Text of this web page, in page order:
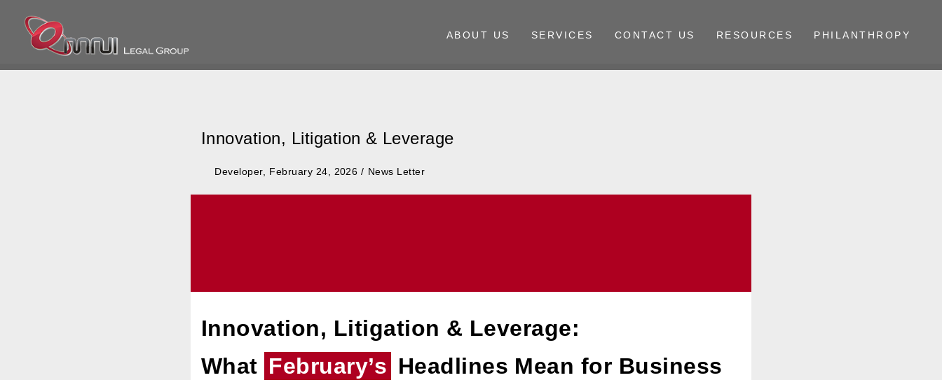
Omnilegalgroup
Omnilegalgroup ABOUT US SERVICES CONTACT US RESOURCES PHILANTHROPY
Innovation, Litigation & Leverage
Developer
Posted
February 24, 2026
Posted
News Letter
Innovation, Litigation & Leverage:
What February’s Headlines Mean for Business